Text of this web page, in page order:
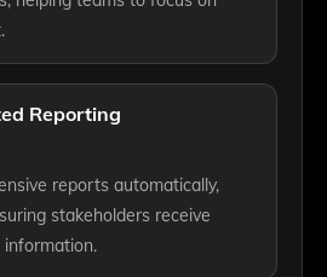
Reporting
reports automatically,
stakeholders receive